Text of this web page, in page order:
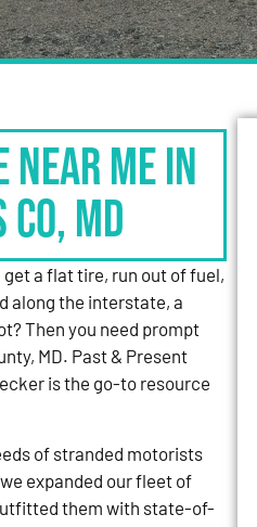
Near Me in
MD
a flat tire, run out of fuel,
along the interstate, a
Then you need prompt
MD. Past & Present
is the go-to resource
of stranded motorists
expanded our fleet of
them with state-of-